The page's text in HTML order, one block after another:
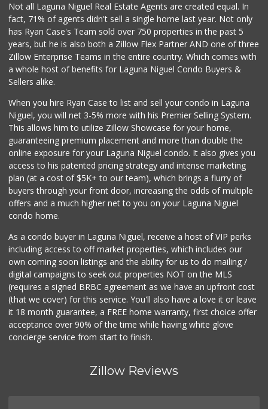
Marbella Farmers ...
(949) 248-1067
148 Reviews
Buena Vista Market
(949) 496-6491
Trader Joe's
Mercado El Rey
(949) 493-3224
28 Reviews
Not all Laguna Niguel Real Estate Agents are created equal. In
fact, 71% of agents didn't sell a single home last year. Not only
has Ryan Case's Team sold over 750 properties in the past 5
years, but he is also both a Zillow Flex Partner AND one of three
Zillow Enterprise Teams in the entire country. Which comes with
a whole host of benefits for Laguna Niguel Condo Buyers &
Sellers alike.
When you hire Ryan Case to list and sell your condo in Laguna
Niguel, you will net 3-5% more with his Premier Selling System.
This allows him to utilize Zillow Showcase for your home,
guaranteeing premium placement and more than double the
online exposure for your Laguna Niguel condo. It also gives you
access to his patented pricing strategy and intense marketing
plan (at a cost of $5K+ to our team), which brings a flurry of
buyers through your front door, increasing the odds of multiple
offers and a much higher net to you on your Laguna Niguel
condo home.
As a condo buyer in Laguna Niguel, receive a host of VIP perks
including access to off market properties, which includes our
own coming soon listings and the ability for us to do mailing /
digital campaigns to seek out properties NOT on the MLS
(requires a signed BRBC agreement as we have an upfront cost
(that we cover) for this service. You'll also have a love it or leave
it 18 month guarantee, a FREE home warranty, first choice offer
acceptance over 90% of the time while having white glove
concierge service from start to finish.
Zillow Reviews